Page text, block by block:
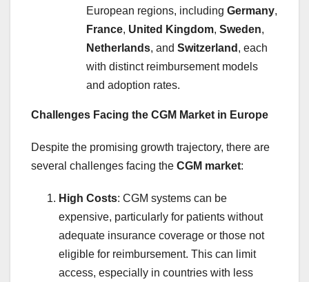
European regions, including Germany,
France, United Kingdom, Sweden,
Netherlands, and Switzerland , each
with distinct reimbursement models
and adoption rates.
Challenges Facing the CGM Market in Europe
Despite the promising growth trajectory, there are
several challenges facing the CGM market:
High Costs: CGM systems can be
expensive, particularly for patients without
adequate insurance coverage or those not
eligible for reimbursement. This can limit
access, especially in countries with less